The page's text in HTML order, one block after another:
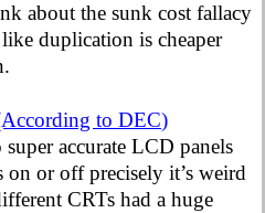
about the sunk cost fallacy
duplication is cheaper
to DEC)
accurate LCD panels
or off precisely it’s weird
CRTs had a huge